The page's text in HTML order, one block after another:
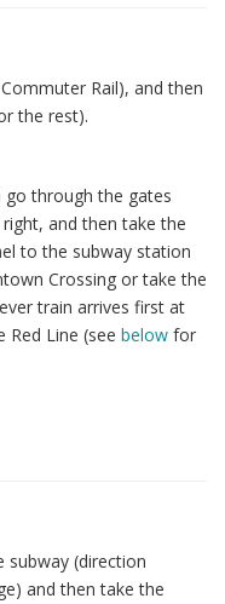
Rail), and then
the rest).
go through the gates
and then take the
to the subway station
Crossing or take the
train arrives first at
Line (see below for
subway (direction
and then take the